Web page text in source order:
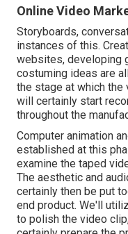
Online Video
Storyboards,
instances of this.
websites, developing
costuming ideas are
the stage at which the
will certainly start
throughout the
Computer animation
established at this
examine the taped
The aesthetic and
certainly then be put
end product. We'll
to polish the video